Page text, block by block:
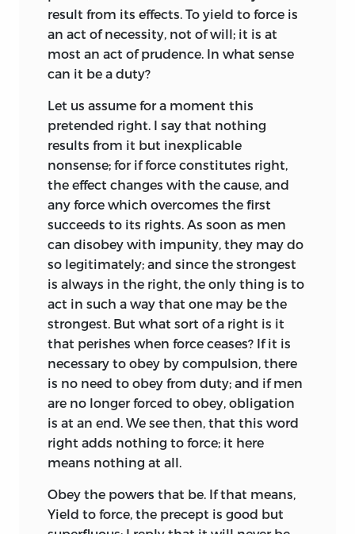
industrial order. The followers of St.
Simon established an experimental
community in 1826; in 1840 a
phalanstèreof Fourier was set up at
Brook Farm in America; at New Lanark,
before the close of the eighteenth
century, Robert Owen had tried his
economic Utopia, and in 1825 was
experimenting at New Harmony in
Pennsylvania. In 1848 great national
workshops were set up in Paris; and in
Algiers Marshal Bugeaud endeavored to
establish a military colony on a
communistic basis. Cabet copied More’s
Utopiain hisVoyage en Icarie,and gave it
a better trial at Nauvoo in Illinois in 1849
than had Frank, Münster, and Münzer in
Germany in the sixteenth century. But
after Cabet’sIcarie, except in a few cases
such as Lytton’sComing Race,Bellamy’s
Looking Backward,and Secrétan’s Mon
Utopie,which were little more than
literary pastimes, and such experimental
Commonwealth near Columbus, Georgia,
and the Ruskin Colony in the same state,
result from its effects. To yield to force is
an act of necessity, not of will; it is at
most an act of prudence. In what sense
can it be a duty?
Let us assume for a moment this
pretended right. I say that nothing
results from it but inexplicable
nonsense; for if force constitutes right,
the effect changes with the cause, and
any force which overcomes the first
succeeds to its rights. As soon as men
can disobey with impunity, they may do
so legitimately; and since the strongest
is always in the right, the only thing is to
act in such a way that one may be the
strongest. But what sort of a right is it
that perishes when force ceases? If it is
necessary to obey by compulsion, there
is no need to obey from duty; and if men
are no longer forced to obey, obligation
is at an end. We see then, that this word
right adds nothing to force; it here
means nothing at all.
Obey the powers that be. If that means,
Yield to force, the precept is good but